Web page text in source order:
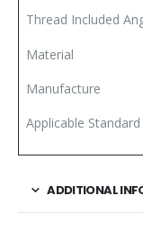
Thread Included
Material
Manufacture
Applicable Standard
ADDITIONAL